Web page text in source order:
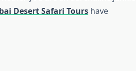
Desert Safari Tourshave